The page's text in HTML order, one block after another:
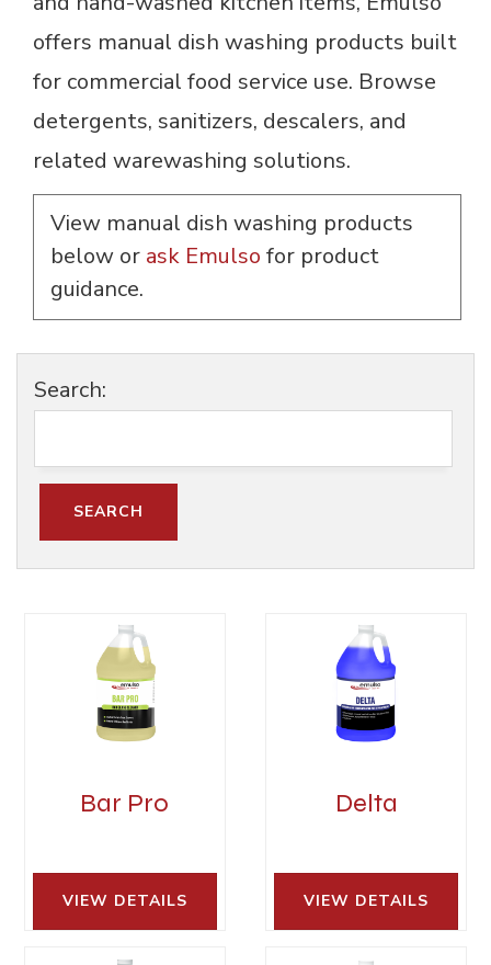
offers manual dish washing products built
for commercial food service use. Browse
detergents, sanitizers, descalers, and
related warewashing solutions.
View manual dish washing products
below or ask Emulso for product
guidance.
Search:
Bar Pro
VIEW DETAILS
Delta
VIEW DETAILS